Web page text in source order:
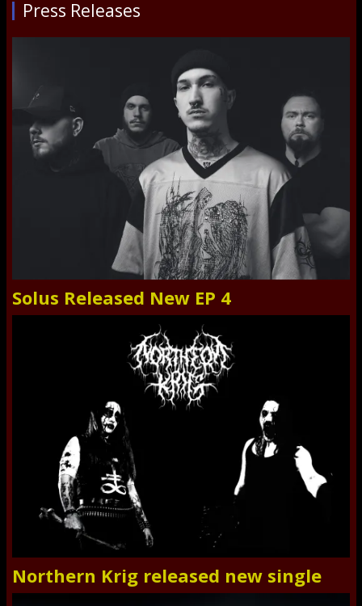
Press Releases
Solus Released New EP 4
Northern Krig released new single